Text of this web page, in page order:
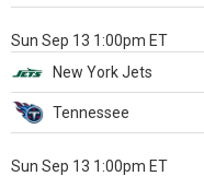
Sun Sep 13 1:00pm ET
New York Jets
Tennessee
Sun Sep 13 1:00pm ET